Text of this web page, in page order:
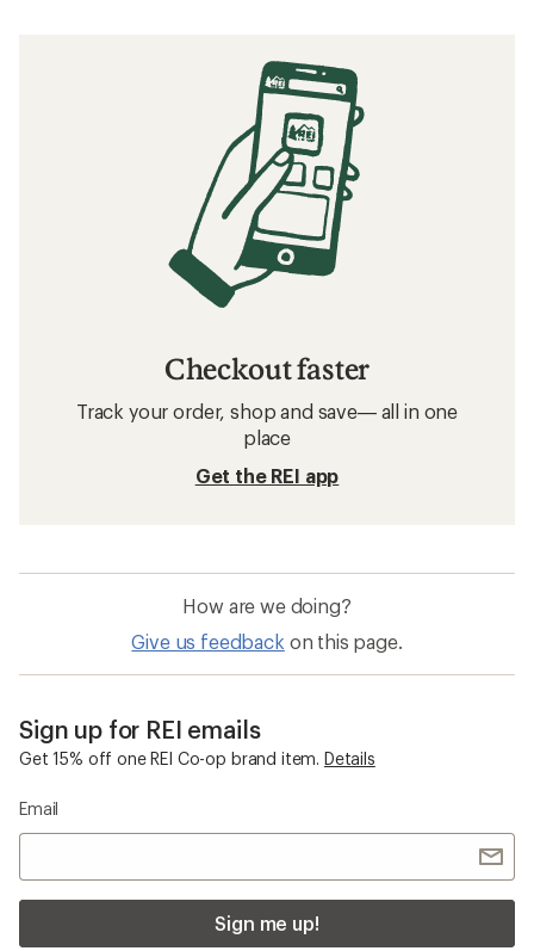
Checkout faster
Track your order, shop and save— all in one
place
Get the REI app
How are we doing?
Give us feedback on this page.
Sign up for REI emails
Get 15% off one REI Co-op brand item. Details
Email
Sign me up!